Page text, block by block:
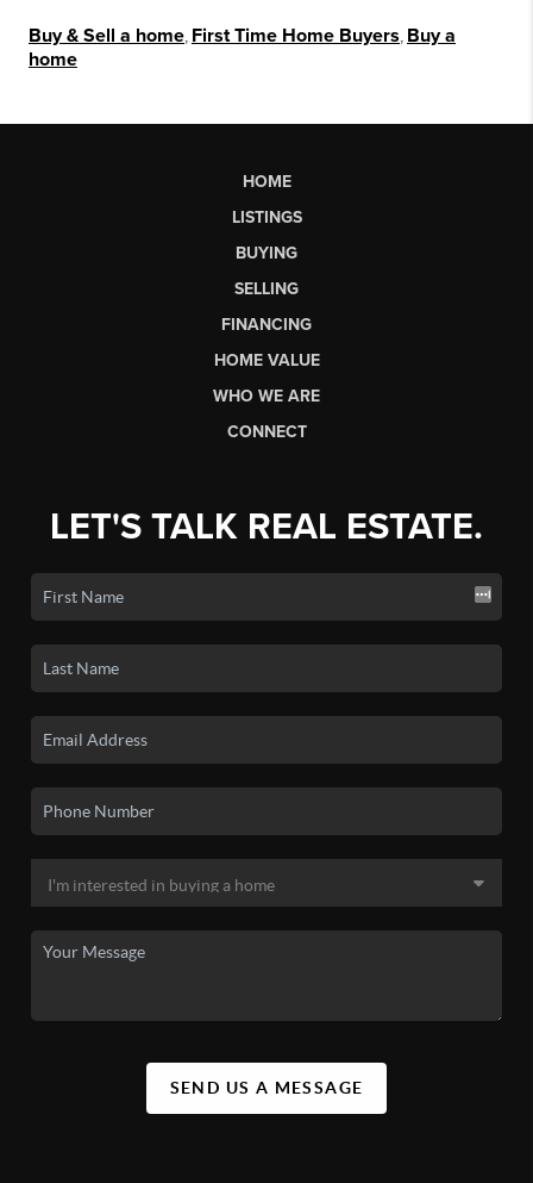
Buy & Sell a home First Time Home Buyers Buy a
home
HOME
LISTINGS
BUYING
SELLING
FINANCING
HOME VALUE
WHO WE ARE
CONNECT
LET'S TALK REAL ESTATE.
SEND US A MESSAGE